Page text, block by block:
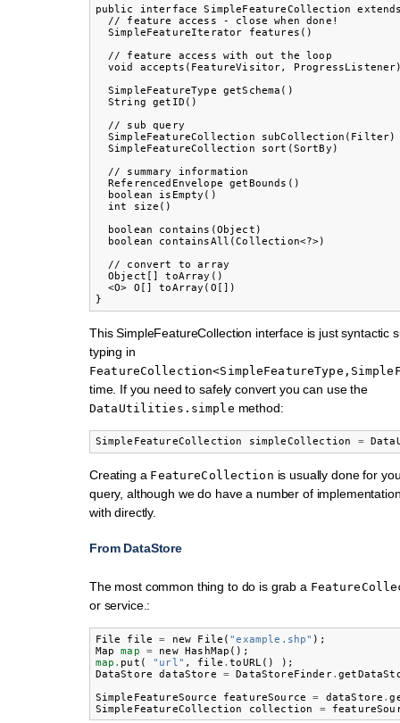
public interface SimpleFeatureCollection
  // feature access - close when done!
  SimpleFeatureIterator features()
  // feature access with out the loop
void accepts(FeatureVisitor,
  SimpleFeatureType getSchema()
  String getID()
  // sub query
  SimpleFeatureCollection subCollection(Filter)
  SimpleFeatureCollection sort(SortBy)
  // summary information
  ReferencedEnvelope getBounds()
  boolean isEmpty()
  int size()
  boolean contains(Object)
  boolean containsAll(Collection<?>)
  // convert to array
  Object[] toArray()
  <O> O[] toArray(O[])
This SimpleFeatureCollection interface is just syntactic
typing in
time. If you need to safely convert you can use the
DataUtilities.simple method:
SimpleFeatureCollection simpleCollection =
Creating a FeatureCollection is usually done for
query, although we do have a number of
with directly.
From DataStore
The most common thing to do is grab a
or service.:
File file = new File ( "example.shp" );
Map
map = new HashMap ();
map . put ( "url" , file .toURL()
);
DataStore
dataStore = DataStoreFinder.
SimpleFeatureSource
featureSource = dataStore .
SimpleFeatureCollection
collection =